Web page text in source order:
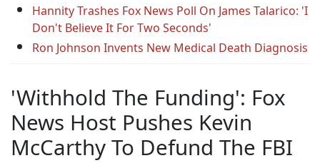
Hannity Trashes Fox News Poll On James Talarico: 'I
Don't Believe It For Two Seconds'
Ron Johnson Invents New Medical Death Diagnosis
'Withhold The Funding': Fox
News Host Pushes Kevin
McCarthy To Defund The FBI